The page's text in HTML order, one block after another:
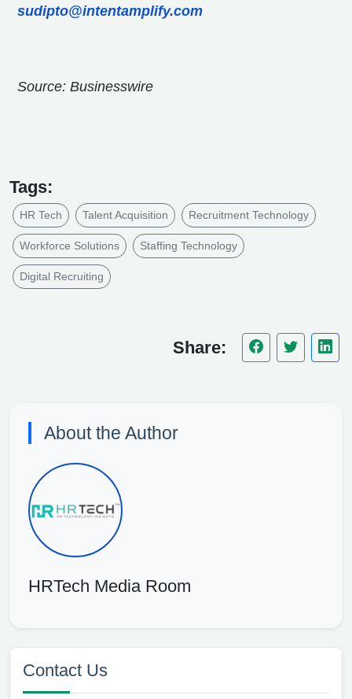
sudipto@intentamplify.com
Source: Businesswire
Tags:
HR Tech Talent Acquisition Recruitment Technology
Workforce Solutions Staffing Technology
Digital Recruiting
Share:
About the Author
HRTech Media Room
Contact Us